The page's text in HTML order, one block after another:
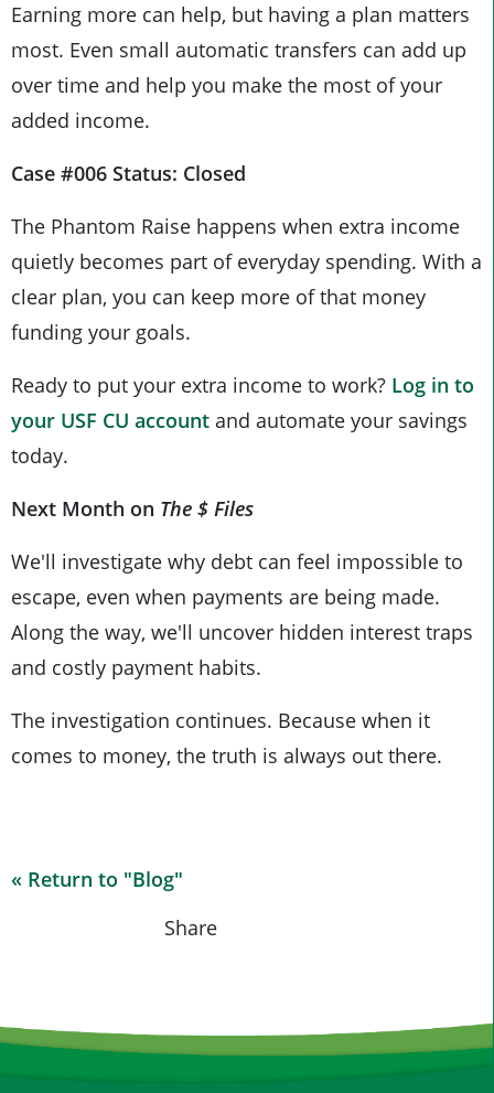
Earning more can help, but having a plan matters
most. Even small automatic transfers can add up
over time and help you make the most of your
added income.
Case #006 Status: Closed
The Phantom Raise happens when extra income
quietly becomes part of everyday spending. With a
clear plan, you can keep more of that money
funding your goals.
Ready to put your extra income to work? Log in to
your USF CU account and automate your savings
today.
Next Month on The $ Files
We'll investigate why debt can feel impossible to
escape, even when payments are being made.
Along the way, we'll uncover hidden interest traps
and costly payment habits.
The investigation continues. Because when it
comes to money, the truth is always out there.
« Return to "Blog"
Share